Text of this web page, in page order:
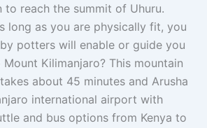
reach the summit of Uhuru.
long as you are physically fit, you
potters will enable or guide you
Kilimanjaro? This mountain
about 45 minutes and Arusha
international airport with
and bus options from Kenya to